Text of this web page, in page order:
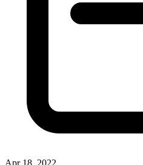
Apr 18, 2022